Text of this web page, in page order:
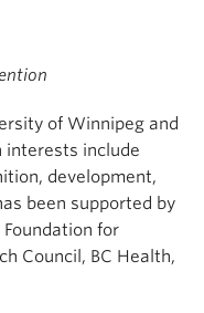
of Winnipeg and
interests include
development,
been supported by
Foundation for
Council, BC Health,